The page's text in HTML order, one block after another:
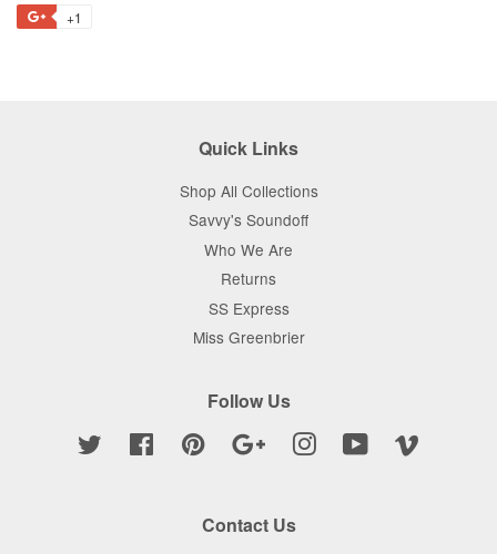
+1
Quick Links
Shop All Collections
Savvy's Soundoff
Who We Are
Returns
SS Express
Miss Greenbrier
Follow Us
Twitter Facebook Pinterest Google Instagram YouTube
Contact Us